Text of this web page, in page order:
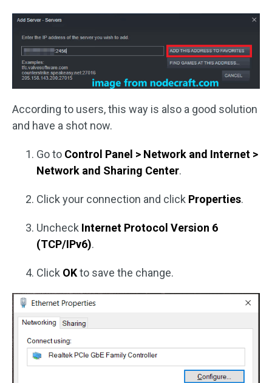
According to users, this way is also a good solution
and have a shot now.
Go to Control Panel > Network and Internet >
Network and Sharing Center.
Click your connection and click Properties.
Uncheck Internet Protocol Version 6
(TCP/IPv6).
Click OKto save the change.